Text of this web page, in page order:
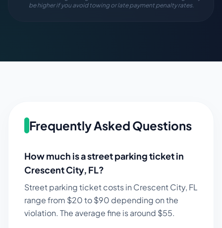
be higher if you avoid towing or late payment penalty rates.
Frequently Asked Questions
How much is a street parking ticket in
Crescent City, FL?
Street parking ticket costs in Crescent City, FL
range from $20to $90 depending on the
violation. The average fine is around $55.